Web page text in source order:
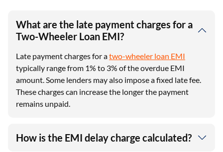
What are the late payment charges for a
Two-Wheeler Loan EMI?
Late payment charges for atwo-wheeler loan EMI
typically range from 1% to 3% of the overdue EMI
amount. Some lenders may also impose a fixed late fee.
These charges can increase the longer the payment
remains unpaid.
How is the EMI delay charge calculated?